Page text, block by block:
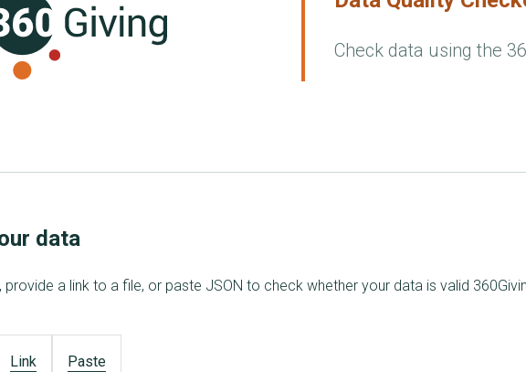
Check data using the
data
provide a link to a file, or paste JSON to check whether your data is valid
Link Paste